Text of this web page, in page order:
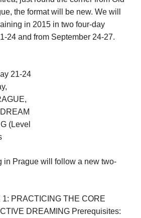
the format will be new. We will
in 2015 in two four-day
24 and from September 24-27.
21-24
(Level
in Prague will follow a new two-
1: PRACTICING THE CORE
DREAMING Prerequisites: